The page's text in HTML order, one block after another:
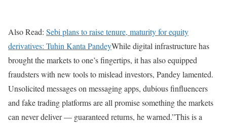
Also Read: Sebi plans to raise tenure, maturity for equity
derivatives: Tuhin Kanta PandeyWhile digital infrastructure has
brought the markets to one’s fingertips, it has also equipped
fraudsters with new tools to mislead investors, Pandey lamented.
Unsolicited messages on messaging apps, dubious finfluencers
and fake trading platforms are all promise something the markets
can never deliver — guaranteed returns, he warned.”This is a